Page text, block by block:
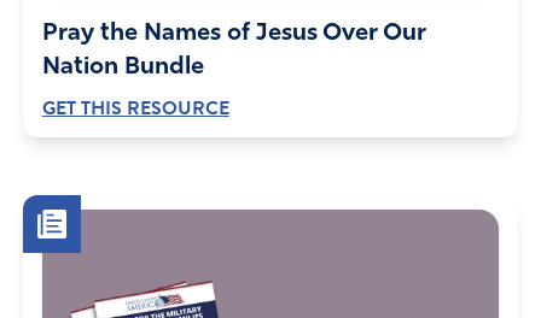
Pray the Names of Jesus Over Our
Nation Bundle
GET THIS RESOURCE